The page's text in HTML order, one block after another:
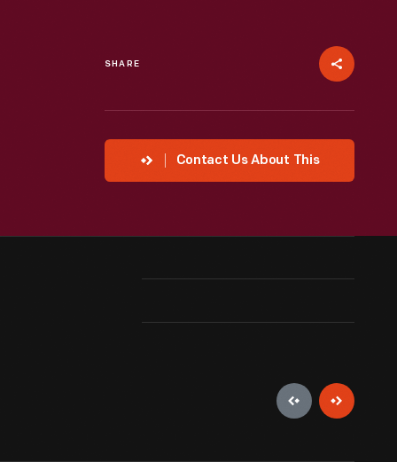
SHARE
Contact Us About This